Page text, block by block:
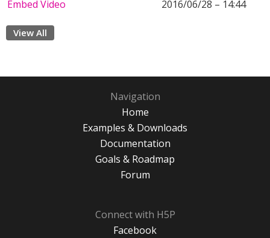
Embed Video
2016/06/28 – 14:44
View All
Navigation
Home
Examples & Downloads
Documentation
Goals & Roadmap
Forum
Connect with H5P
Facebook